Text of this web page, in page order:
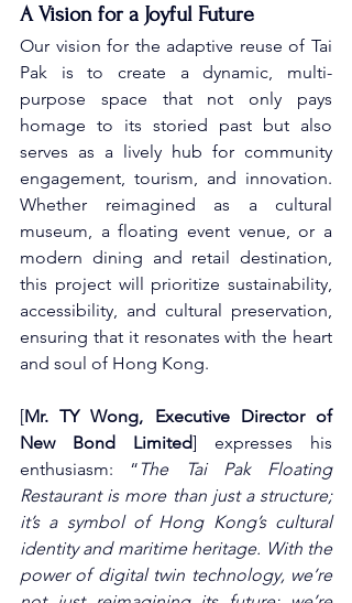
A Vision for a Joyful Future
Our vision for the adaptive reuse of Tai
Pak is to create a dynamic, multi-
purpose space that not only pays
homage to its storied past but also
serves as a lively hub for community
engagement, tourism, and innovation.
Whether reimagined as a cultural
museum, a floating event venue, or a
modern dining and retail destination,
this project will prioritize sustainability,
accessibility, and cultural preservation,
ensuring that it resonates with the heart
and soul of Hong Kong.
[Mr. TY Wong, Executive Director of
New Bond Limited] expresses his
enthusiasm: “ The Tai Pak Floating
Restaurant is more than just a structure;
it’s a symbol of Hong Kong’s cultural
identity and maritime heritage. With the
power of digital twin technology, we’re